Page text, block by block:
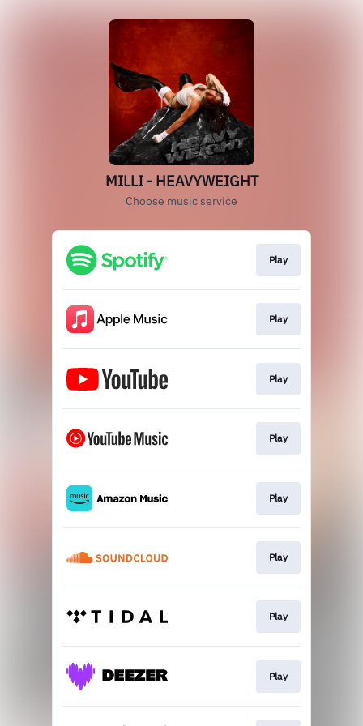
MILLI - HEAVYWEIGHT
Choose music service
Play
Play
Play
Play
Play
Play
Play
Play